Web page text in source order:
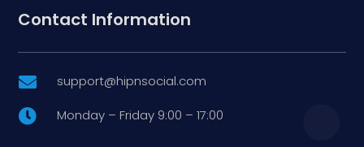
Contact Information
 support@hipnsocial.com
 Monday – Friday 9:00 – 17:00